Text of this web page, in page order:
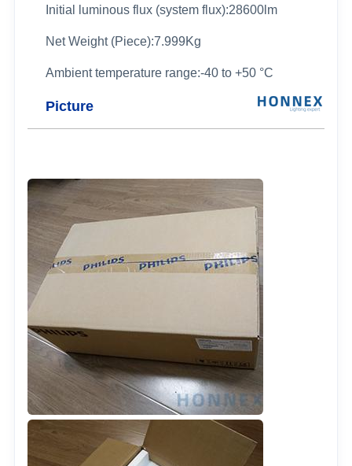
Initial luminous flux (system flux):28600lm
Net Weight (Piece):7.999Kg
Ambient temperature range:-40 to +50 °C
Picture